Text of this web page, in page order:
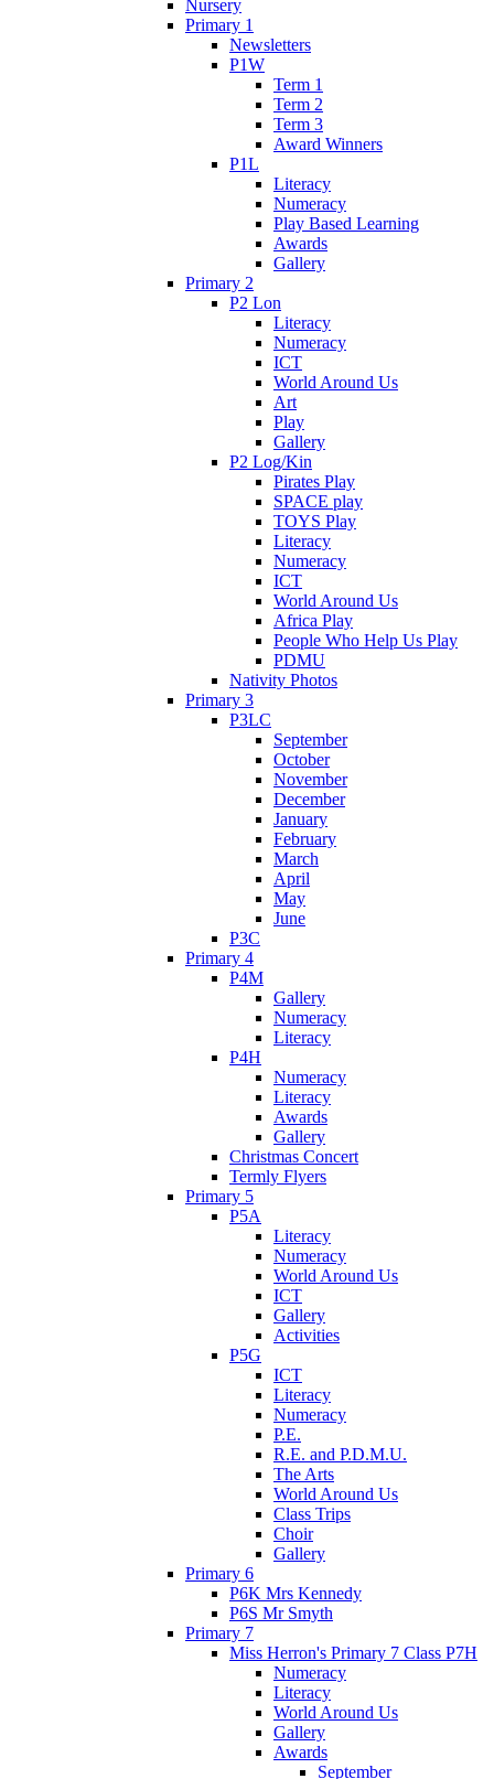
Nursery
Primary 1
Newsletters
P1W
Term 1
Term 2
Term 3
Award Winners
P1L
Literacy
Numeracy
Play Based Learning
Awards
Gallery
Primary 2
P2 Lon
Literacy
Numeracy
ICT
World Around Us
Art
Play
Gallery
P2 Log/Kin
Pirates Play
SPACE play
TOYS Play
Literacy
Numeracy
ICT
World Around Us
Africa Play
People Who Help Us Play
PDMU
Nativity Photos
Primary 3
P3LC
September
October
November
December
January
February
March
April
May
June
P3C
Primary 4
P4M
Gallery
Numeracy
Literacy
P4H
Numeracy
Literacy
Awards
Gallery
Christmas Concert
Termly Flyers
Primary 5
P5A
Literacy
Numeracy
World Around Us
ICT
Gallery
Activities
P5G
ICT
Literacy
Numeracy
P.E.
R.E. and P.D.M.U.
The Arts
World Around Us
Class Trips
Choir
Gallery
Primary 6
P6K Mrs Kennedy
P6S Mr Smyth
Primary 7
Miss Herron's Primary 7 Class P7H
Numeracy
Literacy
World Around Us
Gallery
Awards
September